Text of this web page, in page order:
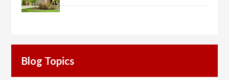
Blog Topics